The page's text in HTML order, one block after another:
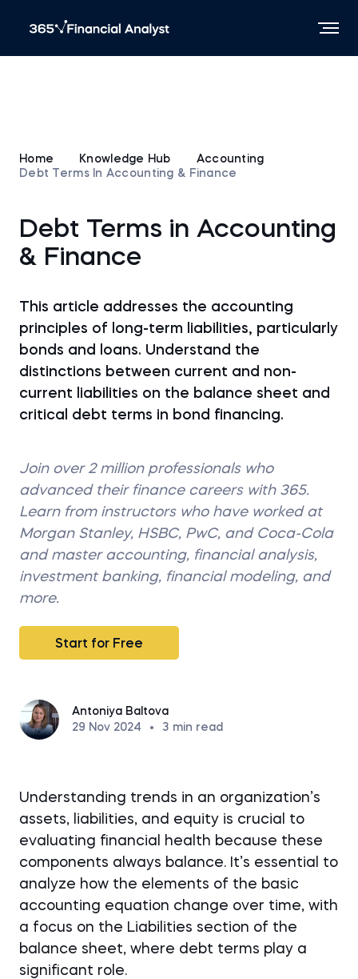
Home Knowledge Hub
Accounting
Debt Terms In Accounting & Finance
Debt Terms in Accounting
& Finance
This article addresses the accounting
principles of long-term liabilities, particularly
bonds and loans. Understand the
distinctions between current and non-
current liabilities on the balance sheet and
critical debt terms in bond financing.
Join over 2 million professionals who
advanced their finance careers with 365.
Learn from instructors who have worked at
Morgan Stanley, HSBC, PwC, and Coca-Cola
and master accounting, financial analysis,
investment banking, financial modeling, and
more.
Start for Free
Antoniya Baltova
29 Nov 2024
• 3 min read
Understanding trends in an organization’s
assets, liabilities, and equity is crucial to
evaluating financial health because these
components always balance. It’s essential to
analyze how the elements of the basic
accounting equation change over time, with
a focus on the Liabilities section of the
balance sheet, where debt terms play a
significant role.